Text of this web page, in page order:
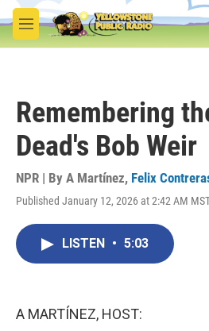
Skip to main content
M
e
Remembering
Dead's Bob Weir
NPR | By A Martínez, Felix
Published January 12, 2026 at 2:42 AM
LISTEN • 5:03
A MARTÍNEZ, HOST: